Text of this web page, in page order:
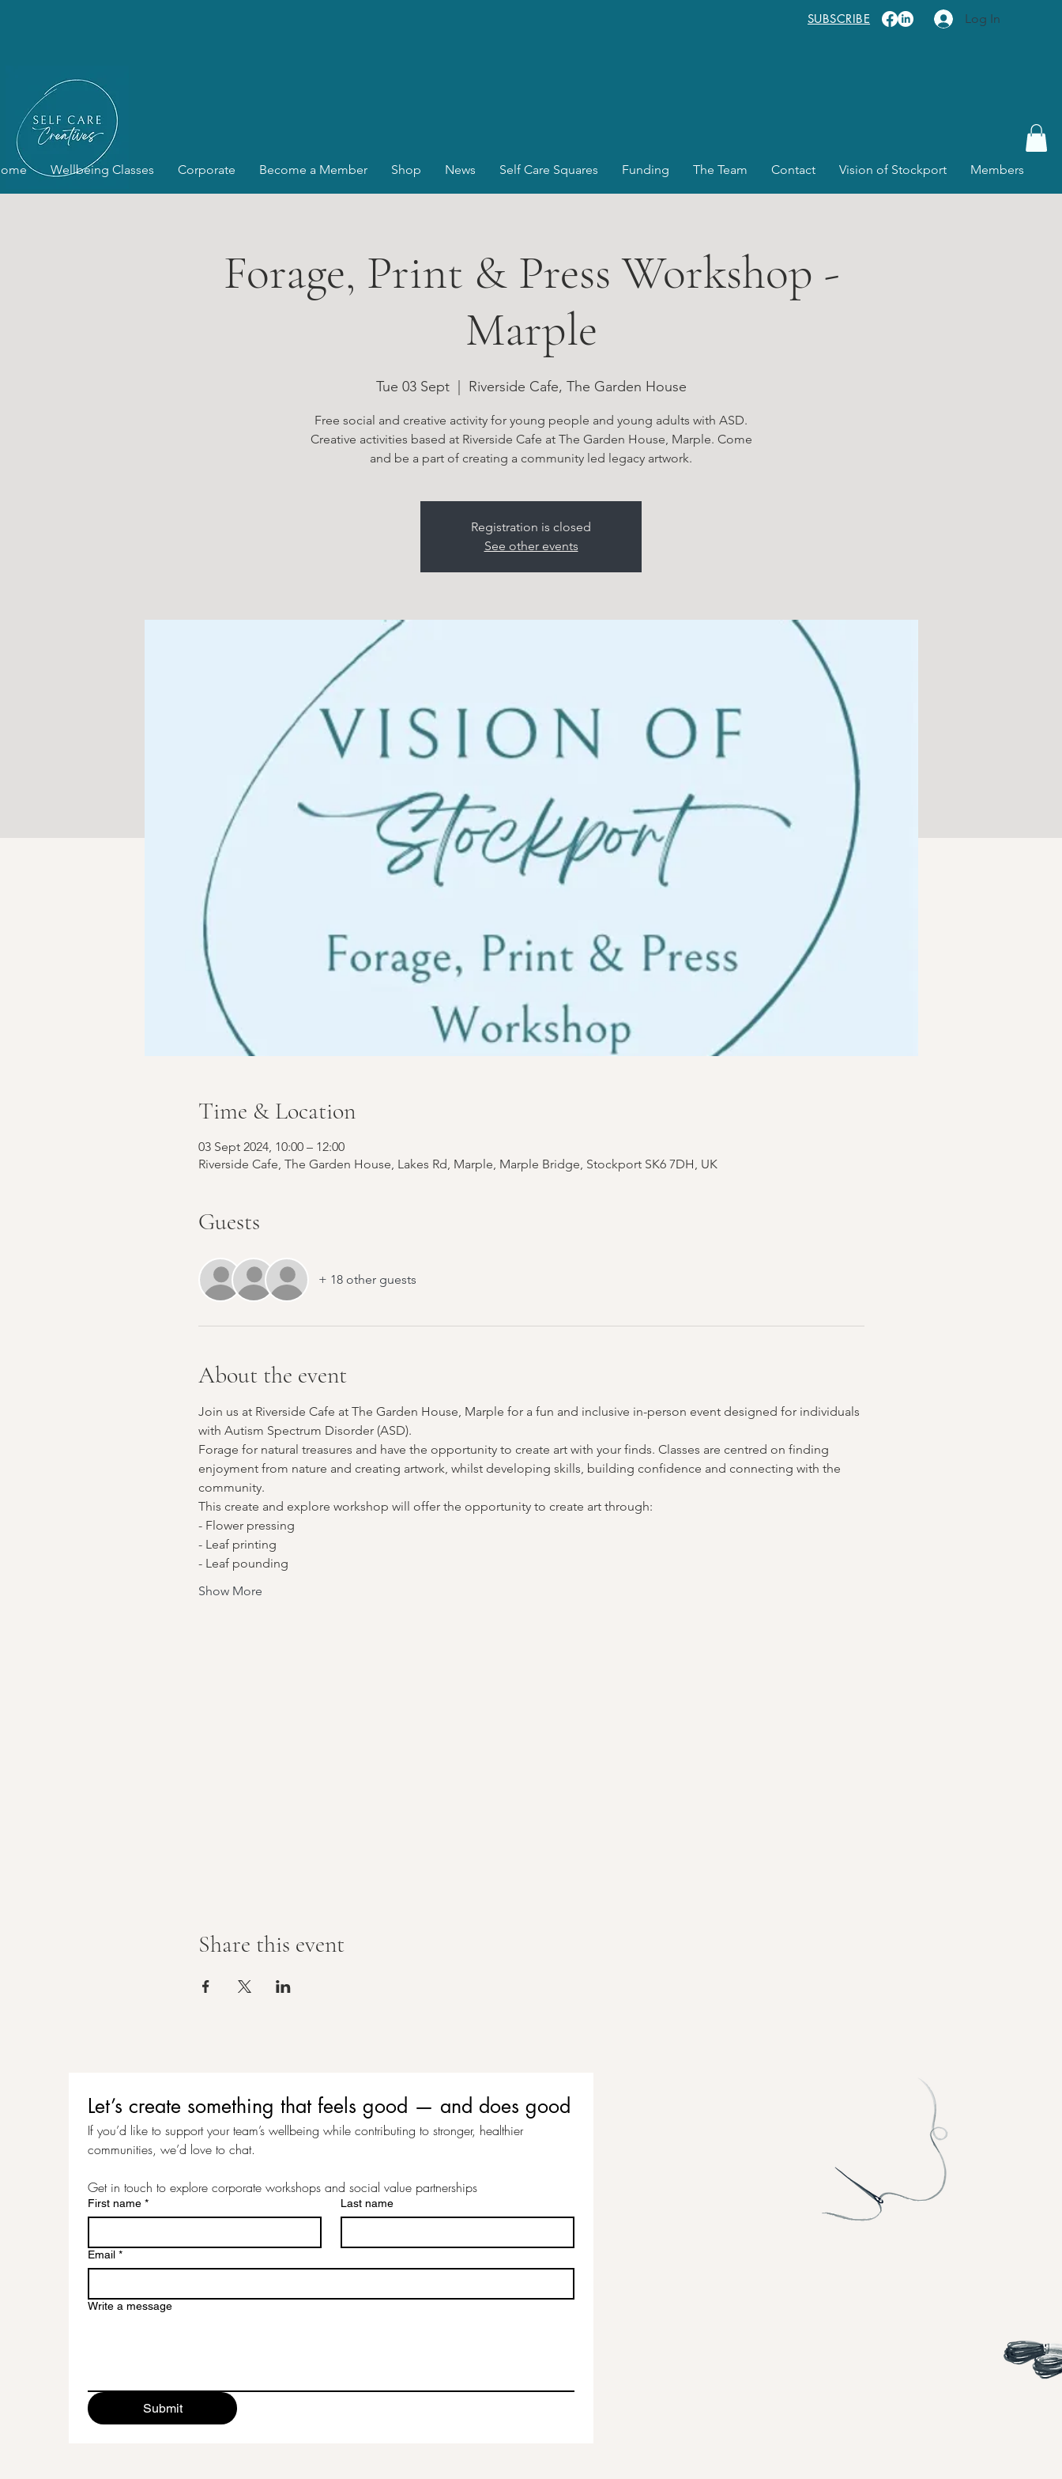
SUBSCRIBE Log In
Wellbeing Classes Corporate Become a Member Shop News Self Care Squares Funding The Team Contact Vision of Stockport Members
Forage, Print & Press Workshop -
Marple
Tue 03 Sept
  |
Riverside Cafe, The Garden House
Free social and creative activity for young people and young adults with ASD.
Creative activities based at Riverside Cafe at The Garden House, Marple. Come
and be a part of creating a community led legacy artwork.
Registration is closed
See other events
Time & Location
03 Sept 2024, 10:00 – 12:00
Riverside Cafe, The Garden House, Lakes Rd, Marple, Marple Bridge, Stockport SK6 7DH, UK
Guests
+ 18 other guests
About the event
Join us at Riverside Cafe at The Garden House, Marple for a fun and inclusive in-person event designed for individuals
with Autism Spectrum Disorder (ASD).
Forage for natural treasures and have the opportunity to create art with your finds. Classes are centred on finding
enjoyment from nature and creating artwork, whilst developing skills, building confidence and connecting with the
community.
This create and explore workshop will offer the opportunity to create art through:
- Flower pressing
- Leaf printing
- Leaf pounding
Show More
Share this event
Let’s create something that feels good — and does good
If you’d like to support your team’s wellbeing while contributing to stronger, healthier
communities, we’d love to chat.
Get in touch to explore corporate workshops and social value partnerships
First name * Last name
Email *
Write a message
Submit